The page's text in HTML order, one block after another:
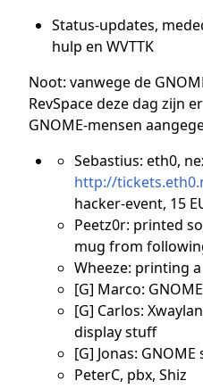
Status-updates,
hulp en WVTTK
Noot: vanwege de
RevSpace deze dag zijn
GNOME-mensen
Sebastius: eth0,
http://
hacker-event, 15
Peetz0r: printed
mug from
Wheeze: printing
[G] Marco:
[G] Carlos:
display stuff
[G] Jonas:
PeterC, pbx, Shiz